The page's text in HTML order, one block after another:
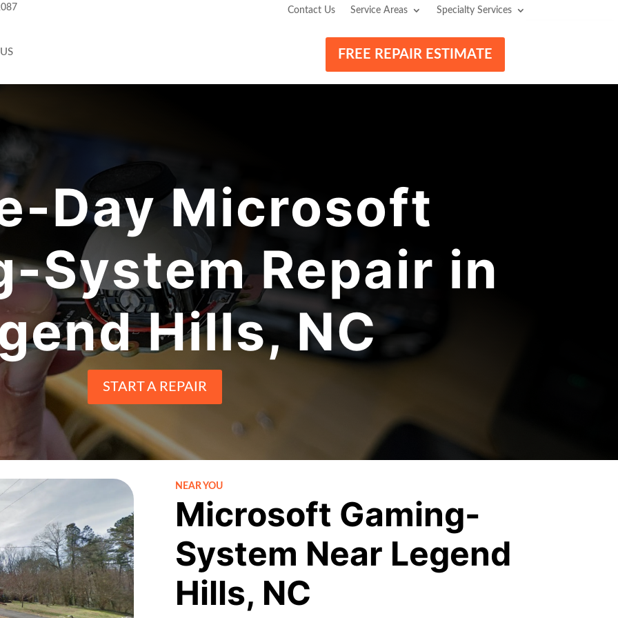
Contact Us Service Areas Specialty Services
FREE REPAIR ESTIMATE
Day Microsoft
System Repair in
Hills, NC
START A REPAIR
NEAR YOU
Microsoft Gaming-
System Near Legend
Hills, NC